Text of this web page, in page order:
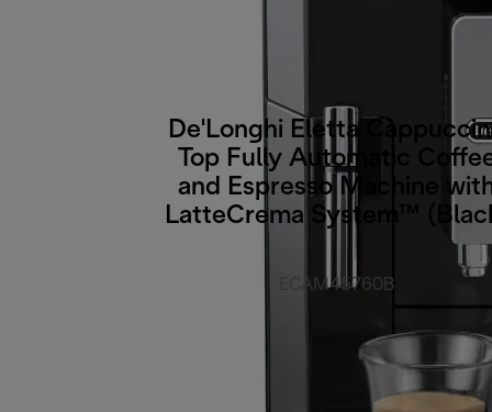
De'Longhi Eletta
Top Fully Automatic
and Espresso Machine
LatteCrema System™
ECAM45760B